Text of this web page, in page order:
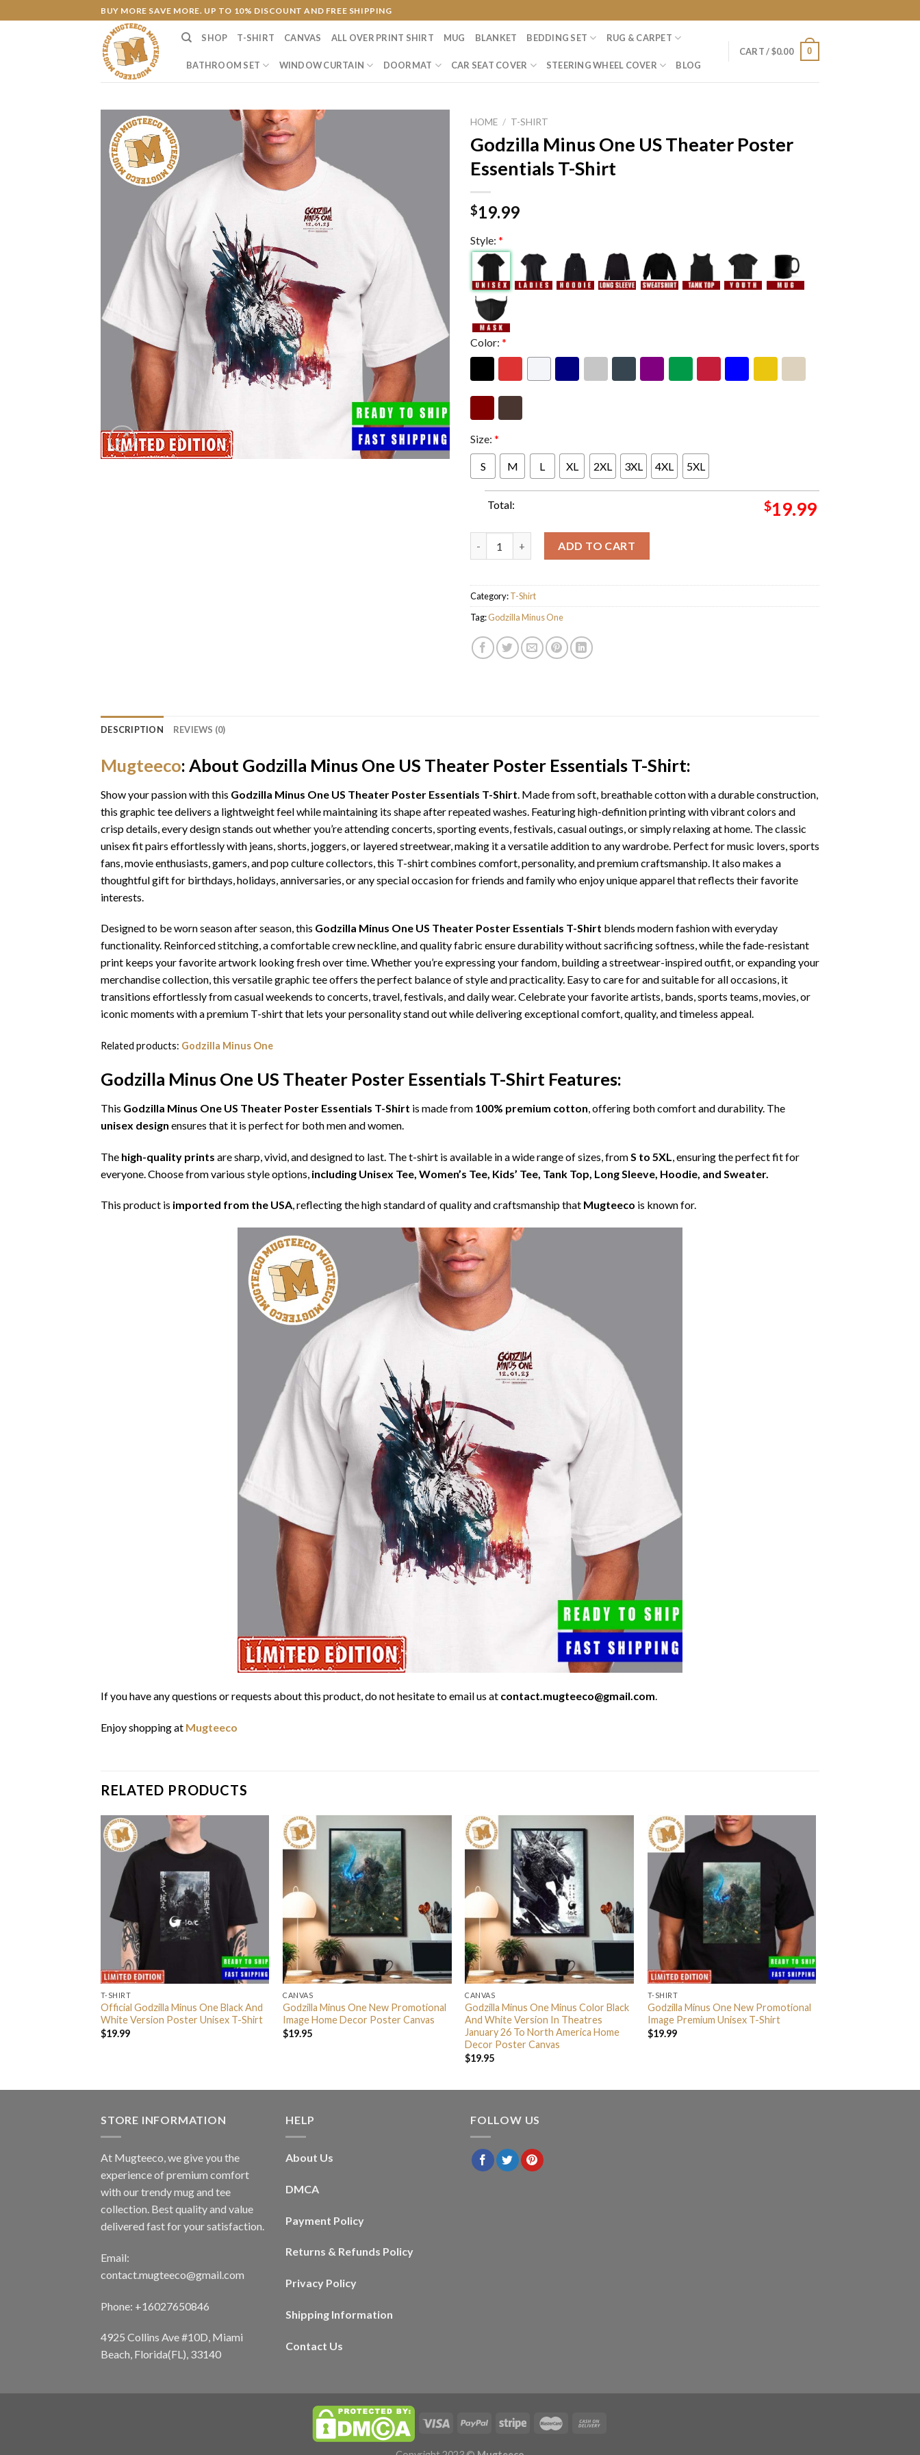
to
BUY MORE SAVE MORE. UP TO 10% DISCOUNT AND FREE SHIPPING
SHOP T-SHIRT CANVAS ALL OVER PRINT SHIRT MUG BLANKET BEDDING SET RUG & CARPET
BATHROOM SET WINDOW CURTAIN DOORMAT CAR SEAT COVER STEERING WHEEL COVER BLOG
CART /$0.00 0
HOME / T-SHIRT
Godzilla Minus One US Theater Poster
Essentials T-Shirt
$19.99
Style: *
Color: *
Size: *
S M L XL 2XL 3XL 4XL 5XL
Total: $19.99
ADD TO CART
Category:T-Shirt
Tag:Godzilla Minus One
DESCRIPTION REVIEWS (0)
Mugteeco: About Godzilla Minus One US Theater Poster Essentials T-Shirt:
Show your passion with this Godzilla Minus One US Theater Poster Essentials T-Shirt . Made from soft, breathable cotton with a durable construction,
this graphic tee delivers a lightweight feel while maintaining its shape after repeated washes. Featuring high-definition printing with vibrant colors and
crisp details, every design stands out whether you’re attending concerts, sporting events, festivals, casual outings, or simply relaxing at home. The classic
unisex fit pairs effortlessly with jeans, shorts, joggers, or layered streetwear, making it a versatile addition to any wardrobe. Perfect for music lovers, sports
fans, movie enthusiasts, gamers, and pop culture collectors, this T-shirt combines comfort, personality, and premium craftsmanship. It also makes a
thoughtful gift for birthdays, holidays, anniversaries, or any special occasion for friends and family who enjoy unique apparel that reflects their favorite
interests.
Designed to be worn season after season, this Godzilla Minus One US Theater Poster Essentials T-Shirt blends modern fashion with everyday
functionality. Reinforced stitching, a comfortable crew neckline, and quality fabric ensure durability without sacrificing softness, while the fade-resistant
print keeps your favorite artwork looking fresh over time. Whether you’re expressing your fandom, building a streetwear-inspired outfit, or expanding your
merchandise collection, this versatile graphic tee offers the perfect balance of style and practicality. Easy to care for and suitable for all occasions, it
transitions effortlessly from casual weekends to concerts, travel, festivals, and daily wear. Celebrate your favorite artists, bands, sports teams, movies, or
iconic moments with a premium T-shirt that lets your personality stand out while delivering exceptional comfort, quality, and timeless appeal.
Related products: Godzilla Minus One
Godzilla Minus One US Theater Poster Essentials T-Shirt Features:
This Godzilla Minus One US Theater Poster Essentials T-Shirt is made from 100% premium cotton, offering both comfort and durability. The
unisex design ensures that it is perfect for both men and women.
The high-quality prints are sharp, vivid, and designed to last. The t-shirt is available in a wide range of sizes, from S to 5XL
, ensuring the perfect fit for
everyone. Choose from various style options, including Unisex Tee, Women’s Tee, Kids’ Tee, Tank Top, Long Sleeve, Hoodie, and Sweater.
This product is imported from the USA, reflecting the high standard of quality and craftsmanship that Mugteeco is known for.
If you have any questions or requests about this product, do not hesitate to email us at contact.mugteeco@gmail.com.
Enjoy shopping at Mugteeco
RELATED PRODUCTS
T-SHIRT
Official Godzilla Minus One Black And
White Version Poster Unisex T-Shirt
$19.99
CANVAS
Godzilla Minus One New Promotional
Image Home Decor Poster Canvas
$19.95
CANVAS
Godzilla Minus One Minus Color Black
And White Version In Theatres
January 26 To North America Home
Decor Poster Canvas
$19.95
T-SHIRT
Godzilla Minus One New Promotional
Image Premium Unisex T-Shirt
$19.99
STORE INFORMATION
At Mugteeco, we give you the
experience of premium comfort
with our trendy mug and tee
collection. Best quality and value
delivered fast for your satisfaction.
Email:
contact.mugteeco@gmail.com
Phone: +16027650846
4925 Collins Ave #10D, Miami
Beach, Florida(FL), 33140
HELP
About Us
DMCA
Payment Policy
Returns & Refunds Policy
Privacy Policy
Shipping Information
Contact Us
FOLLOW US